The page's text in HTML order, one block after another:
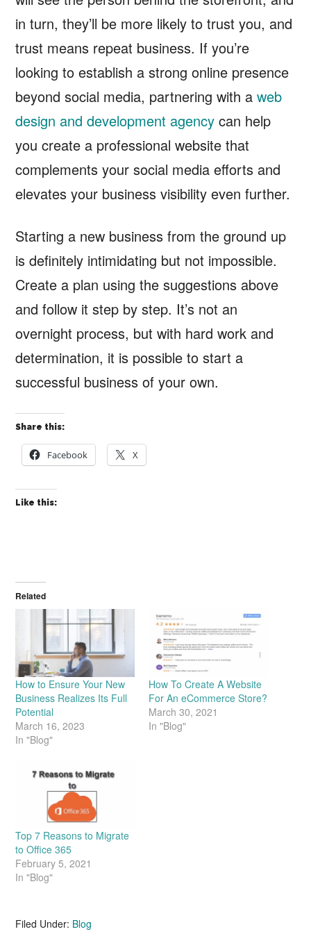
in turn, they’ll be more likely to trust you, and
trust means repeat business. If you’re
looking to establish a strong online presence
beyond social media, partnering with aweb
design and development agency can help
you create a professional website that
complements your social media efforts and
elevates your business visibility even further.
Starting a new business from the ground up
is definitely intimidating but not impossible.
Create a plan using the suggestions above
and follow it step by step. It’s not an
overnight process, but with hard work and
determination, it is possible to start a
successful business of your own.
Share this:
Facebook X
Like this:
Related
How to Ensure Your New
Business Realizes Its Full
Potential
March 16, 2023
In "Blog"
How To Create A Website
For An eCommerce Store?
March 30, 2021
In "Blog"
Top 7 Reasons to Migrate
to Office 365
February 5, 2021
In "Blog"
Filed Under: Blog